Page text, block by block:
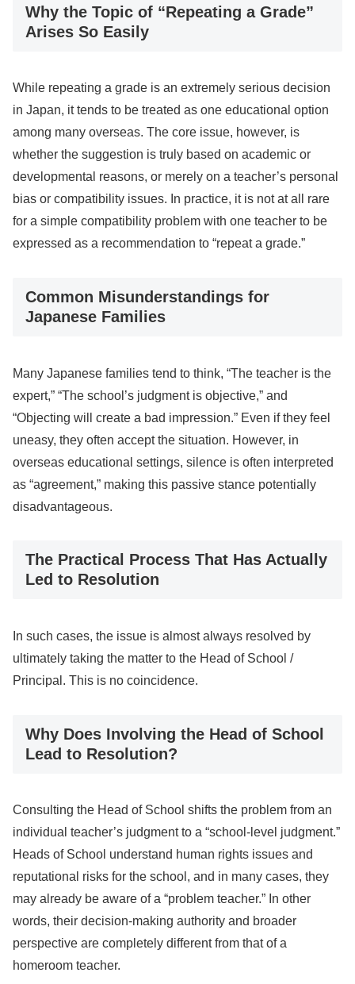
Why the Topic of “Repeating a Grade”
Arises So Easily
While repeating a grade is an extremely serious decision
in Japan, it tends to be treated as one educational option
among many overseas. The core issue, however, is
whether the suggestion is truly based on academic or
developmental reasons, or merely on a teacher’s personal
bias or compatibility issues. In practice, it is not at all rare
for a simple compatibility problem with one teacher to be
expressed as a recommendation to “repeat a grade.”
Common Misunderstandings for
Japanese Families
Many Japanese families tend to think, “The teacher is the
expert,” “The school’s judgment is objective,” and
“Objecting will create a bad impression.” Even if they feel
uneasy, they often accept the situation. However, in
overseas educational settings, silence is often interpreted
as “agreement,” making this passive stance potentially
disadvantageous.
The Practical Process That Has Actually
Led to Resolution
In such cases, the issue is almost always resolved by
ultimately taking the matter to the Head of School /
Principal. This is no coincidence.
Why Does Involving the Head of School
Lead to Resolution?
Consulting the Head of School shifts the problem from an
individual teacher’s judgment to a “school-level judgment.”
Heads of School understand human rights issues and
reputational risks for the school, and in many cases, they
may already be aware of a “problem teacher.” In other
words, their decision-making authority and broader
perspective are completely different from that of a
homeroom teacher.